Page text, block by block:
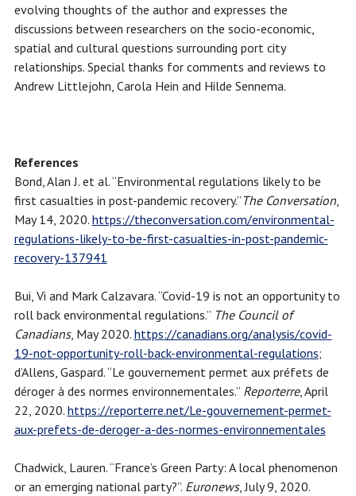
evolving thoughts of the author and expresses the
discussions between researchers on the socio-economic,
spatial and cultural questions surrounding port city
relationships. Special thanks for comments and reviews to
Andrew Littlejohn, Carola Hein and Hilde Sennema.
References
Bond, Alan J. et al. “Environmental regulations likely to be
first casualties in post-pandemic recovery.” The Conversation,
May 14, 2020. https://theconversation.com/environmental-
regulations-likely-to-be-first-casualties-in-post-pandemic-
recovery-137941
Bui, Vi and Mark Calzavara. “Covid-19 is not an opportunity to
roll back environmental regulations.” The Council of
Canadians, May 2020. https://canadians.org/analysis/covid-
19-not-opportunity-roll-back-environmental-regulations;
d’Allens, Gaspard. “Le gouvernement permet aux préfets de
déroger à des normes environnementales.” Reporterre, April
22, 2020. https://reporterre.net/Le-gouvernement-permet-
aux-prefets-de-deroger-a-des-normes-environnementales
Chadwick, Lauren. “France’s Green Party: A local phenomenon
or an emerging national party?”. Euronews, July 9, 2020.